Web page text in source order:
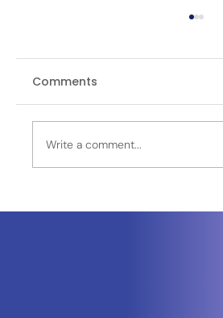
Neuraspace Secures
Comments
Write a comment...